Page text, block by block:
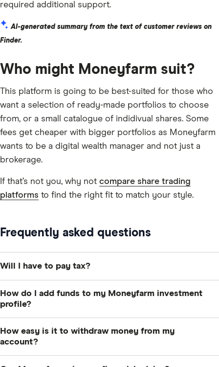
required additional support.
AI-generated summary from the text of customer reviews on
Finder.
Who might Moneyfarm suit?
This platform is going to be best-suited for those who
want a selection of ready-made portfolios to choose
from, or a small catalogue of indidivual shares. Some
fees get cheaper with bigger portfolios as Moneyfarm
wants to be a digital wealth manager and not just a
brokerage.
If that’s not you, why not compare share trading
platforms to find the right fit to match your style.
Frequently asked questions
Will I have to pay tax?
you make. You have an allowance of £3,000 in the
shares ISA then you can invest up to £20,000 per year
tax-free.
How do I add funds to my Moneyfarm investment
profile?
payments via direct debit or bank transfer. Direct
How easy is it to withdraw money from my
account?